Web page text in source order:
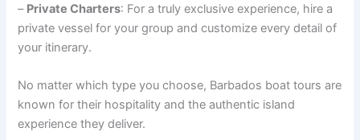
– Private Charters: For a truly exclusive experience, hire a
private vessel for your group and customize every detail of
your itinerary.
No matter which type you choose, Barbados boat tours are
known for their hospitality and the authentic island
experience they deliver.